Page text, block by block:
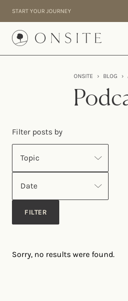
START YOUR JOURNEY
Onsite
EXPERIENCE
ONSITE › BLOG ›
Filter posts by
Sorry, no results were found.